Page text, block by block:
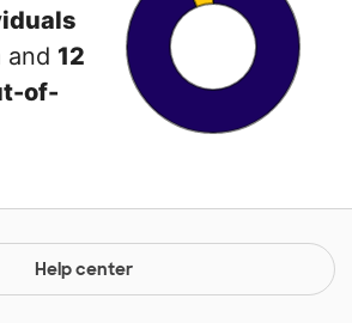
and 12
of-
Help center